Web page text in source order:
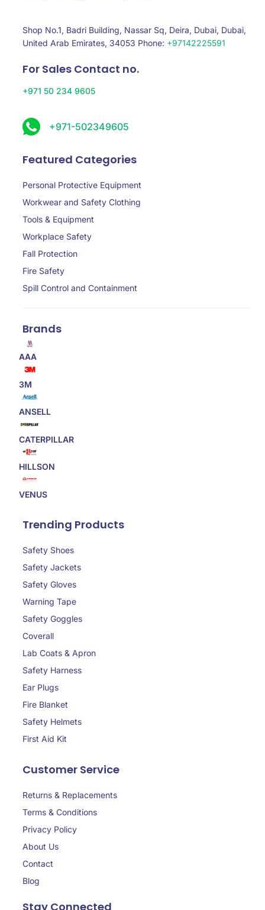
Shop No.1, Badri Building, Nassar Sq, Deira, Dubai, Dubai,
United Arab Emirates, 34053 Phone: +97142225591
For Sales Contact no.
+971 50 234 9605
+971-502349605
Featured Categories
Personal Protective Equipment
Workwear and Safety Clothing
Tools & Equipment
Workplace Safety
Fall Protection
Fire Safety
Spill Control and Containment
Brands
AAA
3M
ANSELL
CATERPILLAR
HILLSON
VENUS
Trending Products
Safety Shoes
Safety Jackets
Safety Gloves
Warning Tape
Safety Goggles
Coverall
Lab Coats & Apron
Safety Harness
Ear Plugs
Fire Blanket
Safety Helmets
First Aid Kit
Customer Service
Returns & Replacements
Terms & Conditions
Privacy Policy
About Us
Contact
Blog
Stay Connected